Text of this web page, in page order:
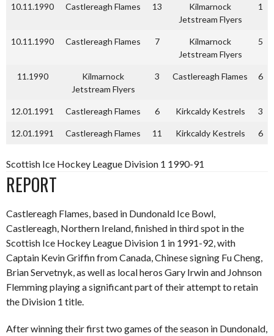
10.11.1990 Castlereagh Flames 13
Kilmarnock
Jetstream Flyers
1
10.11.1990 Castlereagh Flames 7
Kilmarnock
Jetstream Flyers
5
11.1990
Kilmarnock
Jetstream Flyers
3 Castlereagh Flames 6
12.01.1991 Castlereagh Flames 6 Kirkcaldy Kestrels 3
12.01.1991 Castlereagh Flames 11 Kirkcaldy Kestrels 6
Scottish Ice Hockey League Division 1 1990-91
REPORT
Castlereagh Flames, based in Dundonald Ice Bowl,
Castlereagh, Northern Ireland, finished in third spot in the
Scottish Ice Hockey League Division 1 in 1991-92, with
Captain Kevin Griffin from Canada, Chinese signing Fu Cheng,
Brian Servetnyk, as well as local heros Gary Irwin and Johnson
Flemming playing a significant part of their attempt to retain
the Division 1 title.
After winning their first two games of the season in Dundonald,